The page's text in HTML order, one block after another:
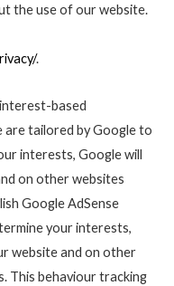
the use of our website.
.
interest-based
are tailored by Google to
interests, Google will
on other websites
Google AdSense
your interests,
website and on other
This behaviour tracking